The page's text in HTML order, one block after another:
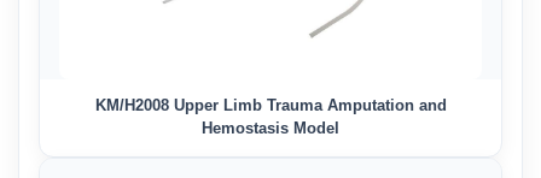
KM/H2008 Upper Limb Trauma Amputation and
Hemostasis Model